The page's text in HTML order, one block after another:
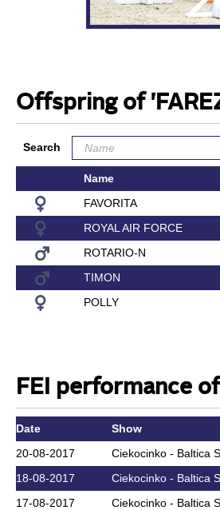
Offspring of
Search
Name
FAVORITA
ROYAL AIR FORCE
ROTARIO-N
TIMON
POLLY
FEI performance
Date Show
20-08-2017
Ciekocinko - Baltica
18-08-2017
Ciekocinko - Baltica
17-08-2017
Ciekocinko - Baltica